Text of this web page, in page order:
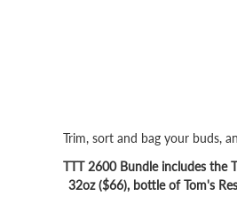
Trim, sort and bag your buds,
TTT 2600 Bundle includes the
32oz ($66), bottle of Tom's